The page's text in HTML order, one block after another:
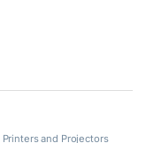
Printers and Projectors